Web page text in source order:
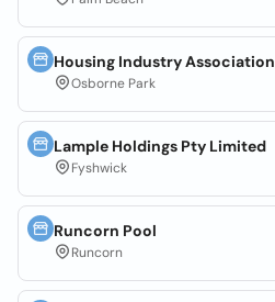
Housing Industry Association
Osborne Park
Lample Holdings Pty Limited
Fyshwick
Runcorn Pool
Runcorn